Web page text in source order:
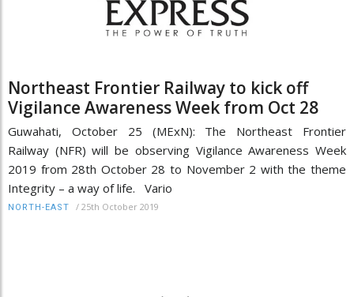
Northeast Frontier Railway to kick off
Vigilance Awareness Week from Oct 28
Guwahati, October 25 (MExN): The Northeast Frontier
Railway (NFR) will be observing Vigilance Awareness Week
2019 from 28th October 28 to November 2 with the theme
Integrity – a way of life. Vario
NORTH-EAST / 25th October 2019